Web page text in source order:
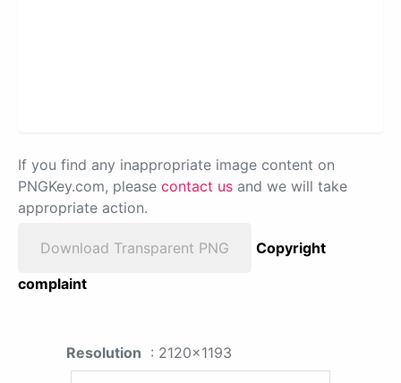
If you find any inappropriate image content on
PNGKey.com, please contact us and we will take
appropriate action.
Download Transparent PNG
Copyright
complaint
Resolution : 2120x1193